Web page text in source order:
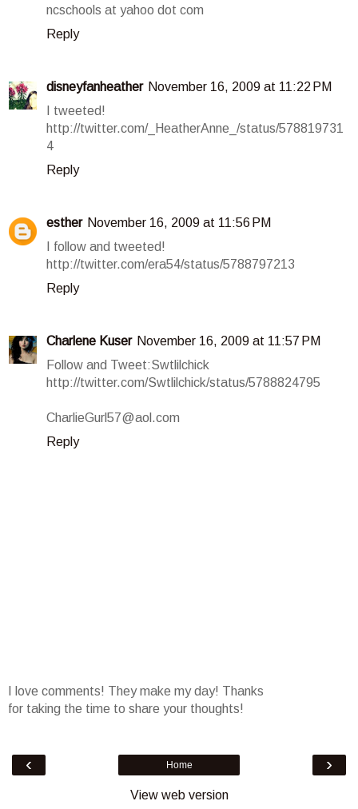
ncschools at yahoo dot com
Reply
disneyfanheather November 16, 2009 at 11:22 PM
I tweeted!
http://twitter.com/_HeatherAnne_/status/578819731
4
Reply
esther November 16, 2009 at 11:56 PM
I follow and tweeted!
http://twitter.com/era54/status/5788797213
Reply
Charlene Kuser November 16, 2009 at 11:57 PM
Follow and Tweet:Swtlilchick
http://twitter.com/Swtlilchick/status/5788824795
CharlieGurl57@aol.com
Reply
I love comments! They make my day! Thanks
for taking the time to share your thoughts!
‹ ›
Home
View web version